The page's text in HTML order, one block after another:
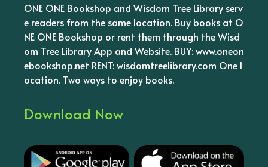
ONE ONE Bookshop and Wisdom Tree Library serv
e readers from the same location. Buy books at O
NE ONE Bookshop or rent them through the Wisd
om Tree Library App and Website. BUY: www.oneon
ebookshop.net RENT: wisdomtreelibrary.com One l
ocation. Two ways to enjoy books.
Download Now